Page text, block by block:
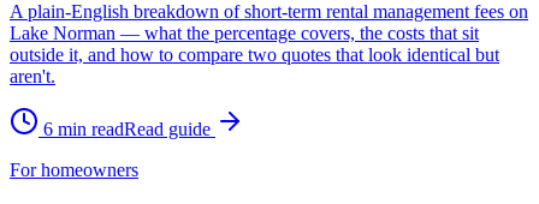
A plain-English breakdown of short-term rental management fees on
Lake Norman — what the percentage covers, the costs that sit
outside it, and how to compare two quotes that look identical but
aren't.
6 min readRead guide
For homeowners